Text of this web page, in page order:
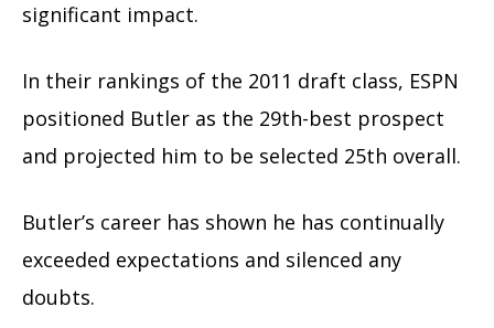
significant impact.
In their rankings of the 2011 draft class, ESPN
positioned Butler as the 29th-best prospect
and projected him to be selected 25th overall.
Butler’s career has shown he has continually
exceeded expectations and silenced any
doubts.